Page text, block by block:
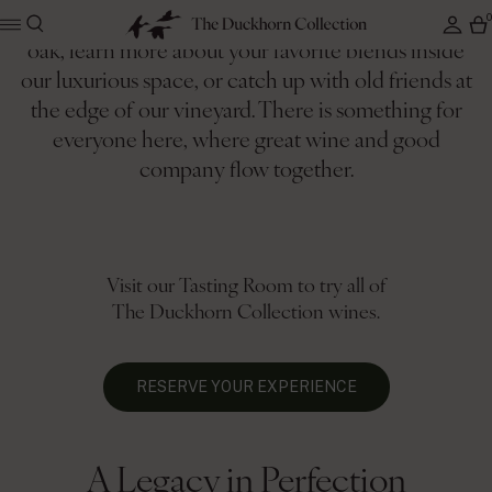
0
Where 50 years of heritage
meets an inclusive, abundant
spirit
Enjoy the quiet beauty of the valley under a giant
oak, learn more about your favorite blends inside
our luxurious space, or catch up with old friends at
the edge of our vineyard. There is something for
everyone here, where great wine and good
company flow together.
Visit our Tasting Room to try all of
The Duckhorn Collection wines.
RESERVE YOUR EXPERIENCE
A Legacy in Perfection